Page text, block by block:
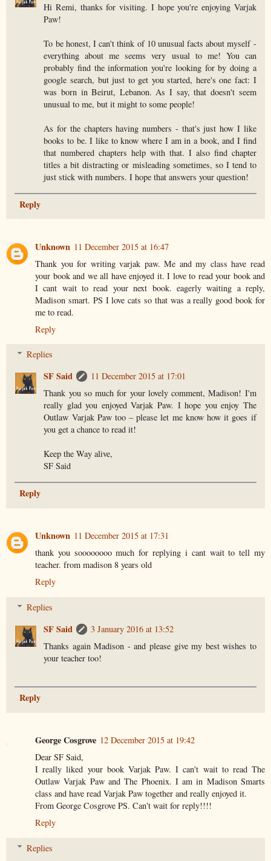
Hi Remi, thanks for visiting. I hope you're enjoying Varjak
Paw!
To be honest, I can't think of 10 unusual facts about myself -
everything about me seems very usual to me! You can
probably find the information you're looking for by doing a
google search, but just to get you started, here's one fact: I
was born in Beirut, Lebanon. As I say, that doesn't seem
unusual to me, but it might to some people!
As for the chapters having numbers - that's just how I like
books to be. I like to know where I am in a book, and I find
that numbered chapters help with that. I also find chapter
titles a bit distracting or misleading sometimes, so I tend to
just stick with numbers. I hope that answers your question!
Reply
Unknown 11 December 2015 at 16:47
Thank you for writing varjak paw. Me and my class have read
your book and we all have enjoyed it. I love to read your book and
I cant wait to read your next book. eagerly waiting a reply,
Madison smart. PS I love cats so that was a really good book for
me to read.
Reply
Replies
SF Said
11 December 2015 at 17:01
Thank you so much for your lovely comment, Madison! I'm
really glad you enjoyed Varjak Paw. I hope you enjoy The
Outlaw Varjak Paw too – please let me know how it goes if
you get a chance to read it!
Keep the Way alive,
SF Said
Reply
Unknown 11 December 2015 at 17:31
thank you soooooooo much for replying i cant wait to tell my
teacher. from madison 8 years old
Reply
Replies
SF Said
3 January 2016 at 13:52
Thanks again Madison - and please give my best wishes to
your teacher too!
Reply
George Cosgrove 12 December 2015 at 19:42
Dear SF Said,
I really liked your book Varjak Paw. I can't wait to read The
Outlaw Varjak Paw and The Phoenix. I am in Madison Smarts
class and have read Varjak Paw together and really enjoyed it.
From George Cosgrove PS. Can't wait for reply!!!!
Reply
Replies